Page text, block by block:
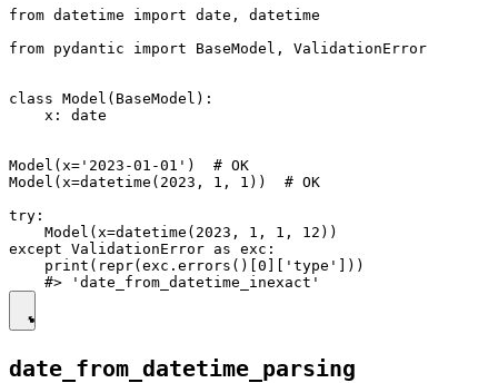
from datetime import date, datetime
from pydantic import BaseModel, ValidationError
class Model(BaseModel):
    x: date
Model(x='2023-01-01')  # OK
Model(x=datetime(2023, 1, 1))  # OK
try:
    Model(x=datetime(2023, 1, 1, 12))
except ValidationError as exc:
    print(repr(exc.errors()[0]['type']))
date_from_datetime_parsing